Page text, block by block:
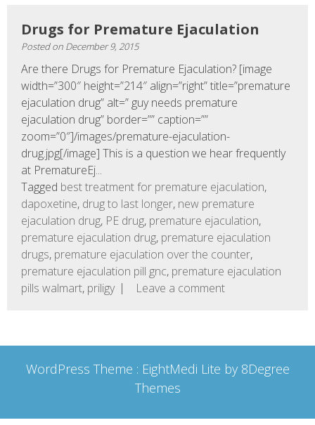
Drugs for Premature Ejaculation
Posted on December 9, 2015
Are there Drugs for Premature Ejaculation? [image
width=”300″ height=”214″ align=”right” title=”premature
ejaculation drug” alt=” guy needs premature
ejaculation drug” border=”” caption=””
zoom=”0″]/images/premature-ejaculation-
drug.jpg[/image] This is a question we hear frequently
at PrematureEj...
Tagged best treatment for premature ejaculation,
dapoxetine, drug to last longer, new premature
ejaculation drug, PE drug, premature ejaculation,
premature ejaculation drug, premature ejaculation
drugs, premature ejaculation over the counter,
premature ejaculation pill gnc, premature ejaculation
pills walmart, priligy Leave a comment
WordPress Theme : EightMedi Lite by 8Degree
Themes